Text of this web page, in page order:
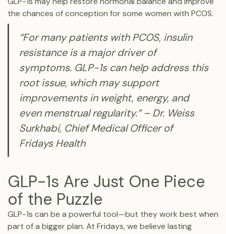
the chances of conception for some women with PCOS.
“For many patients with PCOS, insulin
resistance is a major driver of
symptoms. GLP-1s can help address this
root issue, which may support
improvements in weight, energy, and
even menstrual regularity.” – Dr. Weiss
Surkhabi, Chief Medical Officer of
Fridays Health
GLP-1s Are Just One Piece
of the Puzzle
GLP-1s can be a powerful tool—but they work best when
part of a bigger plan. At Fridays, we believe lasting